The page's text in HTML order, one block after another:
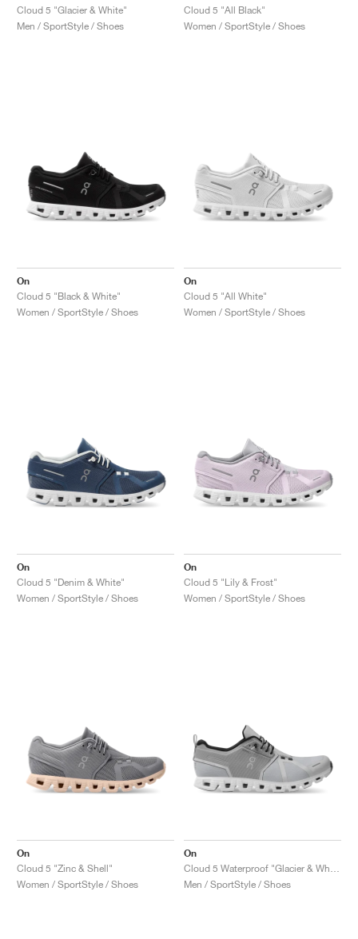
Cloud 5 "Glacier & White"
Men / SportStyle / Shoes
Cloud 5 "All Black"
Women / SportStyle / Shoes
On
Cloud 5 "Black & White"
Women / SportStyle / Shoes
On
Cloud 5 "All White"
Women / SportStyle / Shoes
On
Cloud 5 "Denim & White"
Women / SportStyle / Shoes
On
Cloud 5 "Lily & Frost"
Women / SportStyle / Shoes
On
Cloud 5 "Zinc & Shell"
Women / SportStyle / Shoes
On
Men / SportStyle / Shoes